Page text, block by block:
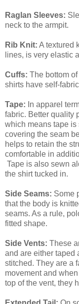
Raglan Sleeves:
neck to the armpit.
Rib Knit: A textured
lines, is very elastic
Cuffs: The bottom
shirts have self-
Tape: In apparel
fabric. Better quality
which means tape is
covering the seam
helps to retain the
comfortable in
Tape is also sewn
the shirt tucked in.
Side Seams: Some
that the body is
seams. As a rule,
fitted shape.
Side Vents: These
and are either taped
stitched. They are a
movement and
top of the vent, they